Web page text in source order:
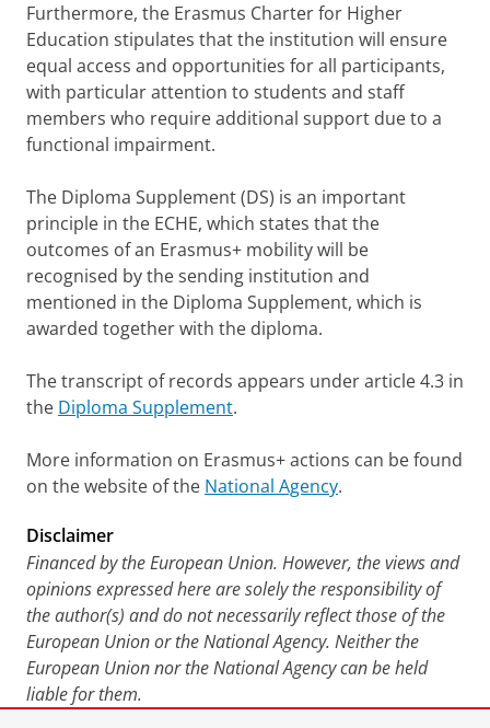
Furthermore, the Erasmus Charter for Higher
Education stipulates that the institution will ensure
equal access and opportunities for all participants,
with particular attention to students and staff
members who require additional support due to a
functional impairment.
The Diploma Supplement (DS) is an important
principle in the ECHE, which states that the
outcomes of an Erasmus+ mobility will be
recognised by the sending institution and
mentioned in the Diploma Supplement, which is
awarded together with the diploma.
The transcript of records appears under article 4.3 in
the Diploma Supplement.
More information on Erasmus+ actions can be found
on the website of the National Agency.
Disclaimer
Financed by the European Union. However, the views and
opinions expressed here are solely the responsibility of
the author(s) and do not necessarily reflect those of the
European Union or the National Agency. Neither the
European Union nor the National Agency can be held
liable for them.